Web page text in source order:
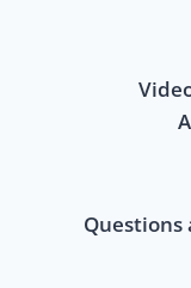
Questions